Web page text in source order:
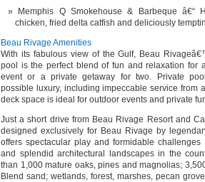
Memphis Q Smokehouse & Barbeque â€“
chicken, fried delta catfish and deliciously
Beau Rivage Amenities
With its fabulous view of the Gulf, Beau
pool is the perfect blend of fun and relaxation for
event or a private getaway for two. Private
possible luxury, including impeccable service from
deck space is ideal for outdoor events and private
Just a short drive from Beau Rivage Resort and
designed exclusively for Beau Rivage by
offers spectacular play and formidable
and splendid architectural landscapes in the
than 1,000 mature oaks, pines and magnolias;
Blend sand; wetlands, forest, marshes, pecan